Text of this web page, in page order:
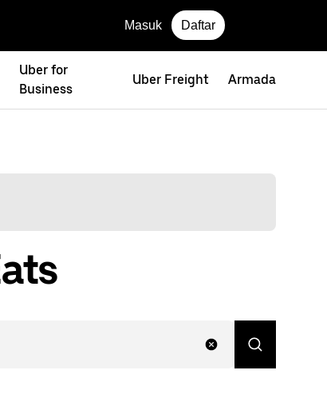
Masuk Daftar
Uber for
Business
Uber Freight Armada